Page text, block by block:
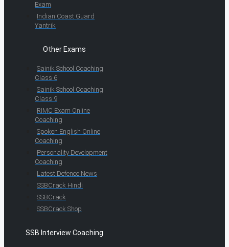
Exam
Indian Coast Guard
Yantrik
Other Exams
Sainik School Coaching
Class 6
Sainik School Coaching
Class 9
RIMC Exam Online
Coaching
Spoken English Online
Coaching
Personality Development
Coaching
Latest Defence News
SSBCrack Hindi
SSBCrack
SSBCrack Shop
SSB Interview Coaching